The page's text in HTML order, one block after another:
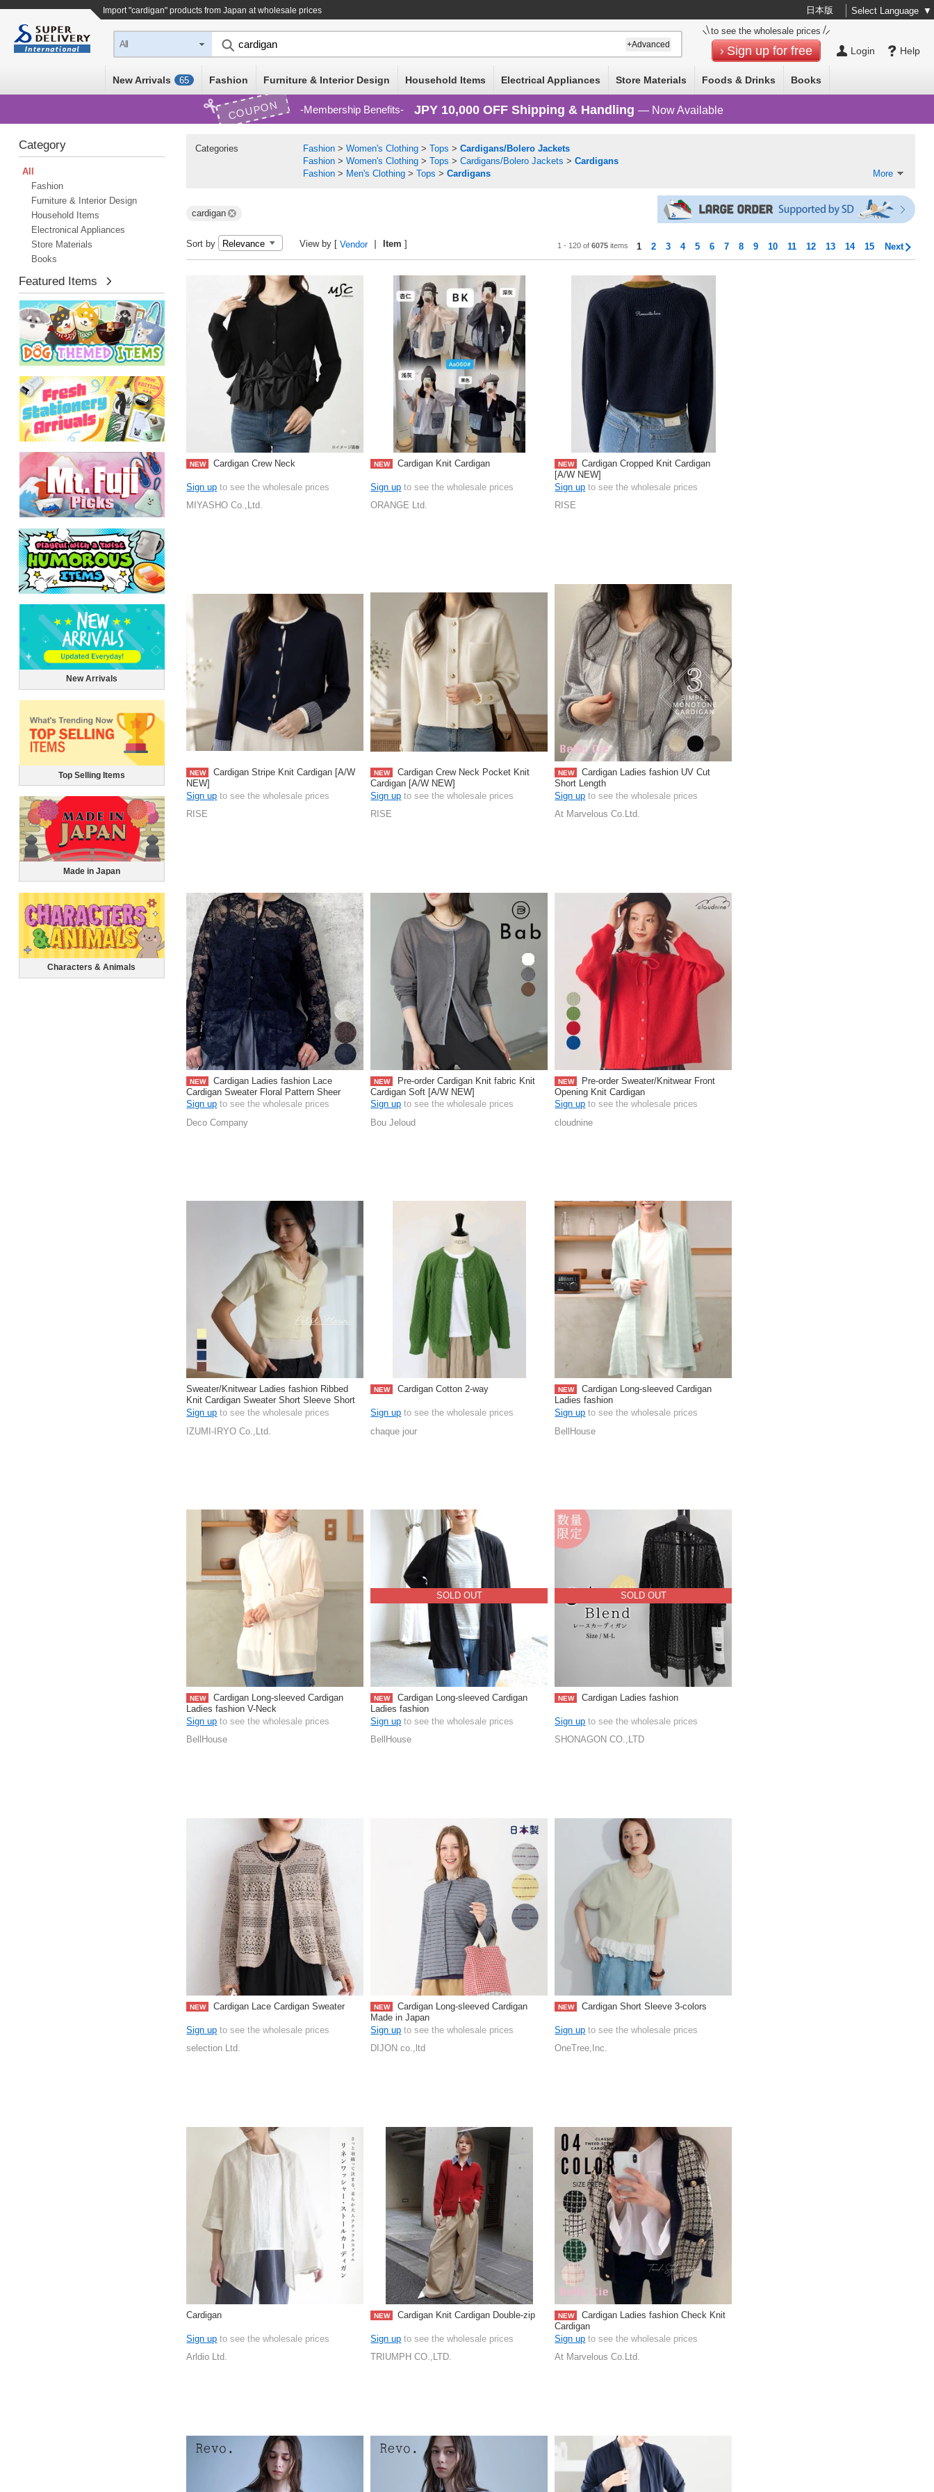
Import "cardigan" products from Japan at wholesale prices 日本版 Select Language ▼
Help
Login
to see the wholesale prices
Sign up for free
All +Advanced
New Arrivals 65 Fashion Furniture & Interior Design Household Items Electrical Appliances Store Materials Foods & Drinks Books
COUPON Membership Benefits JPY 10,000 OFF Shipping & Handling — Now Available
Category
All
Fashion
Furniture & Interior Design
Household Items
Electronical Appliances
Store Materials
Books
Featured Items
New Arrivals
Top Selling Items
Made in Japan
Characters & Animals
Categories Fashion > Women's Clothing > Tops > Cardigans/Bolero Jackets
Fashion > Women's Clothing > Tops > Cardigans/Bolero Jackets > Cardigans
Fashion > Men's Clothing > Tops > Cardigans More
cardigan
Sort by View by [Vendor Item ] 1 - 120 of6075 items 1 2 3 4 5 6 7 8 9 10 11 12 13 14 15 Next
NEW Cardigan Crew Neck
Sign up to see the wholesale prices
MIYASHO Co.,Ltd.
NEW Cardigan Knit Cardigan
Sign up to see the wholesale prices
ORANGE Ltd.
NEW
Cardigan Cropped Knit Cardigan
[A/W NEW]
Sign up to see the wholesale prices
RISE
NEW
Cardigan Stripe Knit Cardigan [A/W
NEW]
Sign up to see the wholesale prices
RISE
NEW
Cardigan Crew Neck Pocket Knit
Cardigan [A/W NEW]
Sign up to see the wholesale prices
RISE
NEW
Cardigan Ladies fashion UV Cut
Short Length
Sign up to see the wholesale prices
At Marvelous Co.Ltd.
NEW
Cardigan Ladies fashion Lace
Cardigan Sweater Floral Pattern Sheer
Sign up to see the wholesale prices
Deco Company
NEW
Pre-order Cardigan Knit fabric Knit
Cardigan Soft [A/W NEW]
Sign up to see the wholesale prices
Bou Jeloud
NEW
Pre-order Sweater/Knitwear Front
Opening Knit Cardigan
Sign up to see the wholesale prices
cloudnine
Sweater/Knitwear Ladies fashion Ribbed
Knit Cardigan Sweater Short Sleeve Short
Length
Sign up to see the wholesale prices
IZUMI-IRYO Co.,Ltd.
NEW Cardigan Cotton 2-way
Sign up to see the wholesale prices
chaque jour
NEW
Cardigan Long-sleeved Cardigan
Ladies fashion
Sign up to see the wholesale prices
BellHouse
NEW
Cardigan Long-sleeved Cardigan
Ladies fashion V-Neck
Sign up to see the wholesale prices
BellHouse
SOLD OUT
NEW
Cardigan Long-sleeved Cardigan
Ladies fashion
Sign up to see the wholesale prices
BellHouse
SOLD OUT
NEW Cardigan Ladies fashion
Sign up to see the wholesale prices
SHONAGON CO.,LTD
NEW Cardigan Lace Cardigan Sweater
Sign up to see the wholesale prices
selection Ltd.
NEW
Cardigan Long-sleeved Cardigan
Made in Japan
Sign up to see the wholesale prices
DIJON co.,ltd
NEW Cardigan Short Sleeve 3-colors
Sign up to see the wholesale prices
OneTree,Inc.
Cardigan
Sign up to see the wholesale prices
Arldio Ltd.
NEW Cardigan Knit Cardigan Double-zip
Sign up to see the wholesale prices
TRIUMPH CO.,LTD.
NEW
Cardigan Ladies fashion Check Knit
Cardigan
Sign up to see the wholesale prices
At Marvelous Co.Ltd.